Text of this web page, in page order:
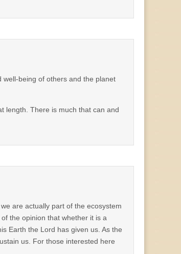
well-being of others and the planet
length. There is much that can and
are actually part of the ecosystem
the opinion that whether it is a
Earth the Lord has given us. As the
us. For those interested here